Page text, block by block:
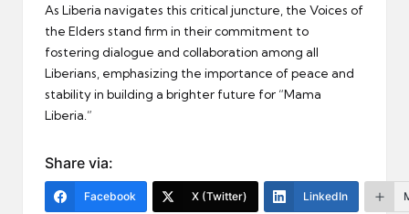
As Liberia navigates this critical juncture, the Voices of
the Elders stand firm in their commitment to
fostering dialogue and collaboration among all
Liberians, emphasizing the importance of peace and
stability in building a brighter future for “Mama
Liberia.”
Share via:
Facebook X (Twitter) LinkedIn